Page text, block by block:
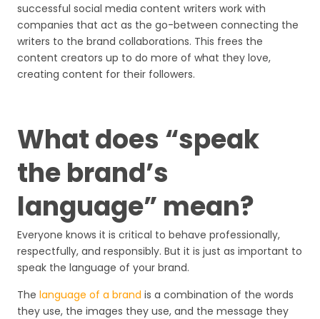
successful social media content writers work with
companies that act as the go-between connecting the
writers to the brand collaborations. This frees the
content creators up to do more of what they love,
creating content for their followers.
What does “speak
the brand’s
language” mean?
Everyone knows it is critical to behave professionally,
respectfully, and responsibly. But it is just as important to
speak the language of your brand.
The language of a brand is a combination of the words
they use, the images they use, and the message they